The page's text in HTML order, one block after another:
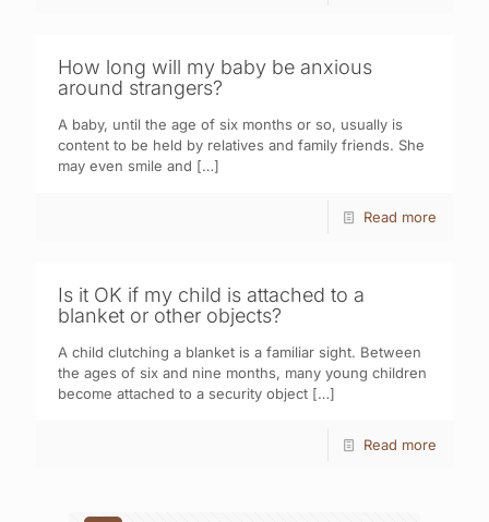
How long will my baby be anxious
around strangers?
A baby, until the age of six months or so, usually is
content to be held by relatives and family friends. She
may even smile and […]
Read more
Is it OK if my child is attached to a
blanket or other objects?
A child clutching a blanket is a familiar sight. Between
the ages of six and nine months, many young children
become attached to a security object […]
Read more